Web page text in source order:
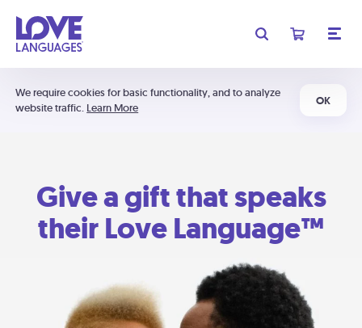
We require cookies for basic functionality, and to analyze
website traffic. Learn More
OK
Give a gift that speaks
their Love Language™